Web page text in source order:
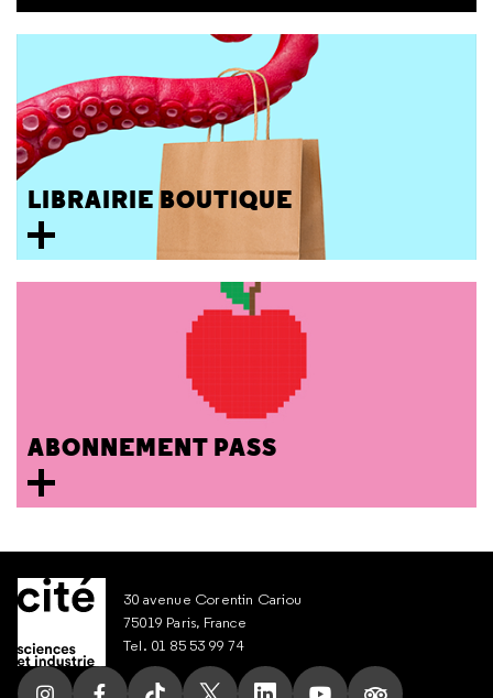
LIBRAIRIE BOUTIQUE
ABONNEMENT PASS
30 avenue Corentin Cariou
75019 Paris, France
Tel. 01 85 53 99 74